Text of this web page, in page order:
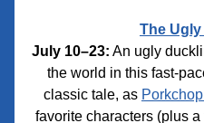
The
July 10–23: An ugly
the world in this fast-
classic tale, as
favorite characters (plus